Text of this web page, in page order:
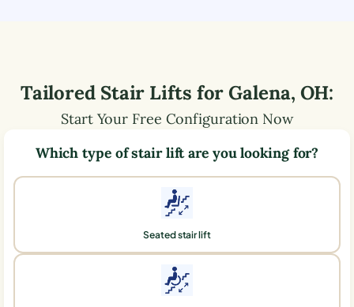
Tailored Stair Lifts forGalena, OH:
Start Your Free Configuration Now
Which type of stair lift are you looking for?
Seated stair lift